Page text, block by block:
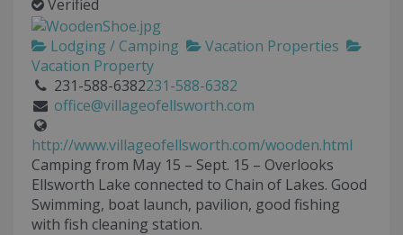
Verified
Lodging / Camping
Vacation Properties
Vacation Property
231-588-6382231-588-6382
office@villageofellsworth.com
http://www.villageofellsworth.com/wooden.html
Camping from May 15 – Sept. 15 – Overlooks
Ellsworth Lake connected to Chain of Lakes. Good
Swimming, boat launch, pavilion, good fishing
with fish cleaning station.